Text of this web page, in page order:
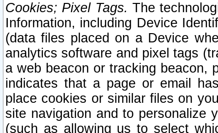
Cookies; Pixel Tags. The
Information, including Device
(data files placed on a Device
analytics software and pixel tags
a web beacon or tracking beacon,
indicates that a page or email
place cookies or similar files on
site navigation and to personalize
(such as allowing us to select